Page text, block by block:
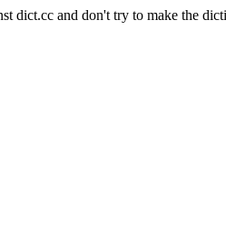
dict.cc and don't try to make the